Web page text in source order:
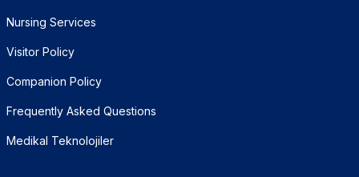
Nursing Services
Visitor Policy
Companion Policy
Frequently Asked Questions
Medikal Teknolojiler